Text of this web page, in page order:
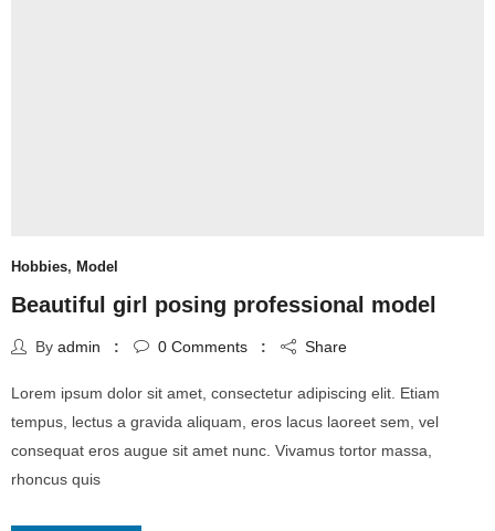
Hobbies, Model
Beautiful girl posing professional model
By admin 0 Comments Share
Lorem ipsum dolor sit amet, consectetur adipiscing elit. Etiam
tempus, lectus a gravida aliquam, eros lacus laoreet sem, vel
consequat eros augue sit amet nunc. Vivamus tortor massa,
rhoncus quis